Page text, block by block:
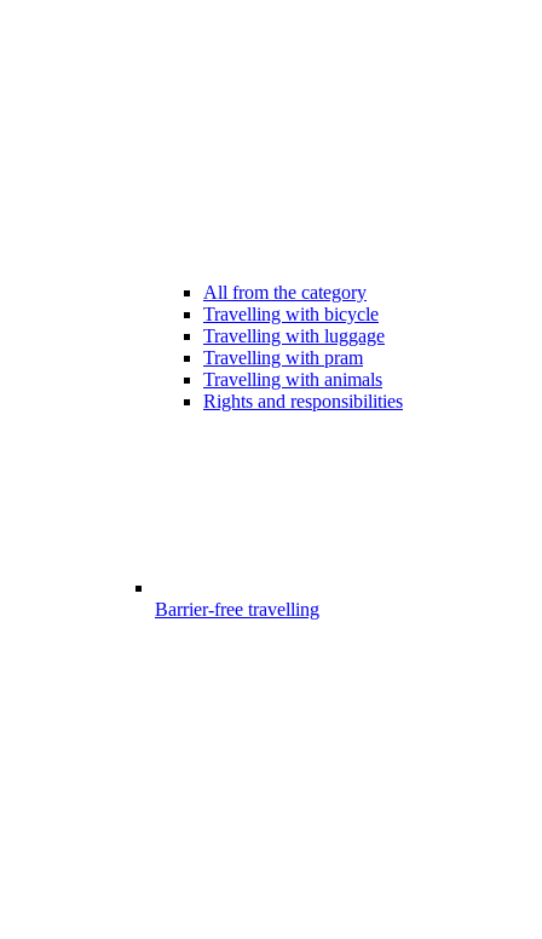
All from the category
Travelling with bicycle
Travelling with luggage
Travelling with pram
Travelling with animals
Rights and responsibilities
Barrier-free travelling